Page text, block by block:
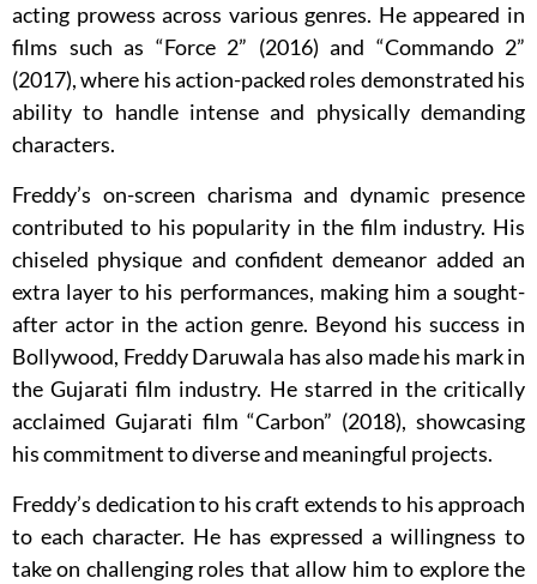
acting prowess across various genres. He appeared in
films such as “Force 2” (2016) and “Commando 2”
(2017), where his action-packed roles demonstrated his
ability to handle intense and physically demanding
characters.
Freddy’s on-screen charisma and dynamic presence
contributed to his popularity in the film industry. His
chiseled physique and confident demeanor added an
extra layer to his performances, making him a sought-
after actor in the action genre. Beyond his success in
Bollywood, Freddy Daruwala has also made his mark in
the Gujarati film industry. He starred in the critically
acclaimed Gujarati film “Carbon” (2018), showcasing
his commitment to diverse and meaningful projects.
Freddy’s dedication to his craft extends to his approach
to each character. He has expressed a willingness to
take on challenging roles that allow him to explore the